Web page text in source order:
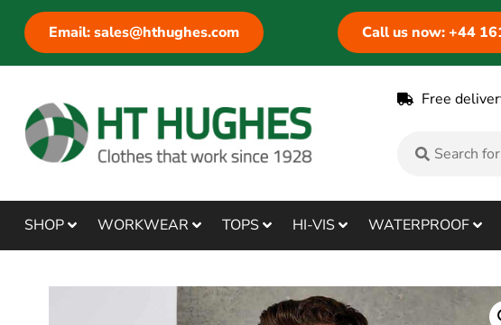
Email: sales@hthughes.com Call us now: +44
Free
SHOP WORKWEAR TOPS HI-VIS WATERPROOF